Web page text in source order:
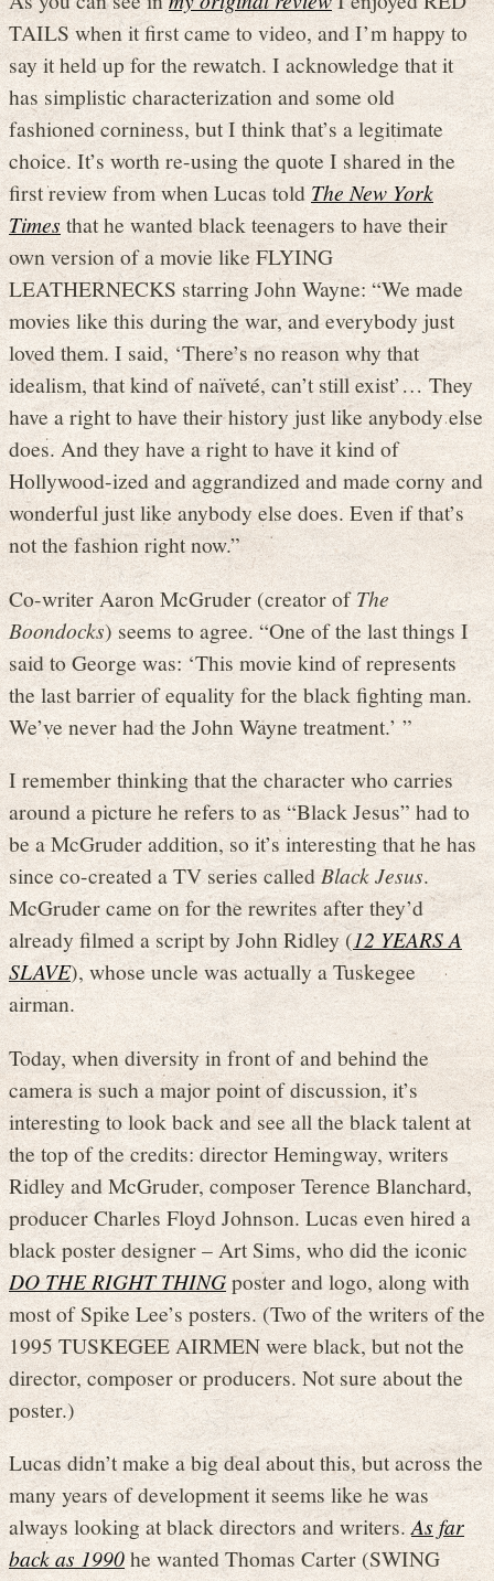
TAILS when it first came to video, and I’m happy to
say it held up for the rewatch. I acknowledge that it
has simplistic characterization and some old
fashioned corniness, but I think that’s a legitimate
choice. It’s worth re-using the quote I shared in the
first review from when Lucas told The New York
Timesthat he wanted black teenagers to have their
own version of a movie like FLYING
LEATHERNECKS starring John Wayne: “We made
movies like this during the war, and everybody just
loved them. I said, ‘There’s no reason why that
idealism, that kind of naïveté, can’t still exist’… They
have a right to have their history just like anybody else
does. And they have a right to have it kind of
Hollywood-ized and aggrandized and made corny and
wonderful just like anybody else does. Even if that’s
not the fashion right now.”
Co-writer Aaron McGruder (creator ofThe
Boondocks) seems to agree. “One of the last things I
said to George was: ‘This movie kind of represents
the last barrier of equality for the black fighting man.
We’ve never had the John Wayne treatment.’ ”
I remember thinking that the character who carries
around a picture he refers to as “Black Jesus” had to
be a McGruder addition, so it’s interesting that he has
since co-created a TV series calledBlack Jesus.
McGruder came on for the rewrites after they’d
already filmed a script by John Ridley (12 YEARS A
SLAVE), whose uncle was actually a Tuskegee
airman.
Today, when diversity in front of and behind the
camera is such a major point of discussion, it’s
interesting to look back and see all the black talent at
the top of the credits: director Hemingway, writers
Ridley and McGruder, composer Terence Blanchard,
producer Charles Floyd Johnson. Lucas even hired a
black poster designer – Art Sims, who did the iconic
DO THE RIGHT THINGposter and logo, along with
most of Spike Lee’s posters. (Two of the writers of the
1995 TUSKEGEE AIRMEN were black, but not the
director, composer or producers. Not sure about the
poster.)
Lucas didn’t make a big deal about this, but across the
many years of development it seems like he was
always looking at black directors and writers.As far
back as 1990he wanted Thomas Carter (SWING